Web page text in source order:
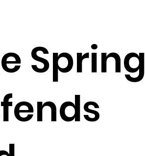
Spring